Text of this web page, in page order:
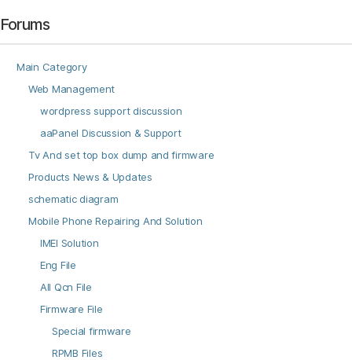
Forums
Main Category
Web Management
wordpress support discussion
aaPanel Discussion & Support
Tv And set top box dump and firmware
Products News & Updates
schematic diagram
Mobile Phone Repairing And Solution
IMEI Solution
Eng File
All Qcn File
Firmware File
Special firmware
RPMB Files